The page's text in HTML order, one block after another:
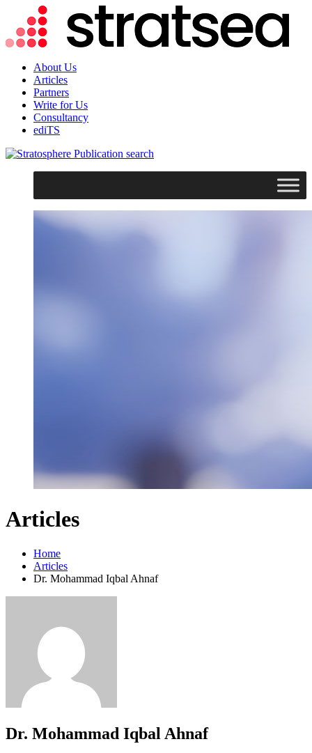
About Us
Articles
Partners
Write for Us
Consultancy
ediTS
search
Articles
Home
Articles
Dr. Mohammad Iqbal Ahnaf
Dr. Mohammad Iqbal Ahnaf